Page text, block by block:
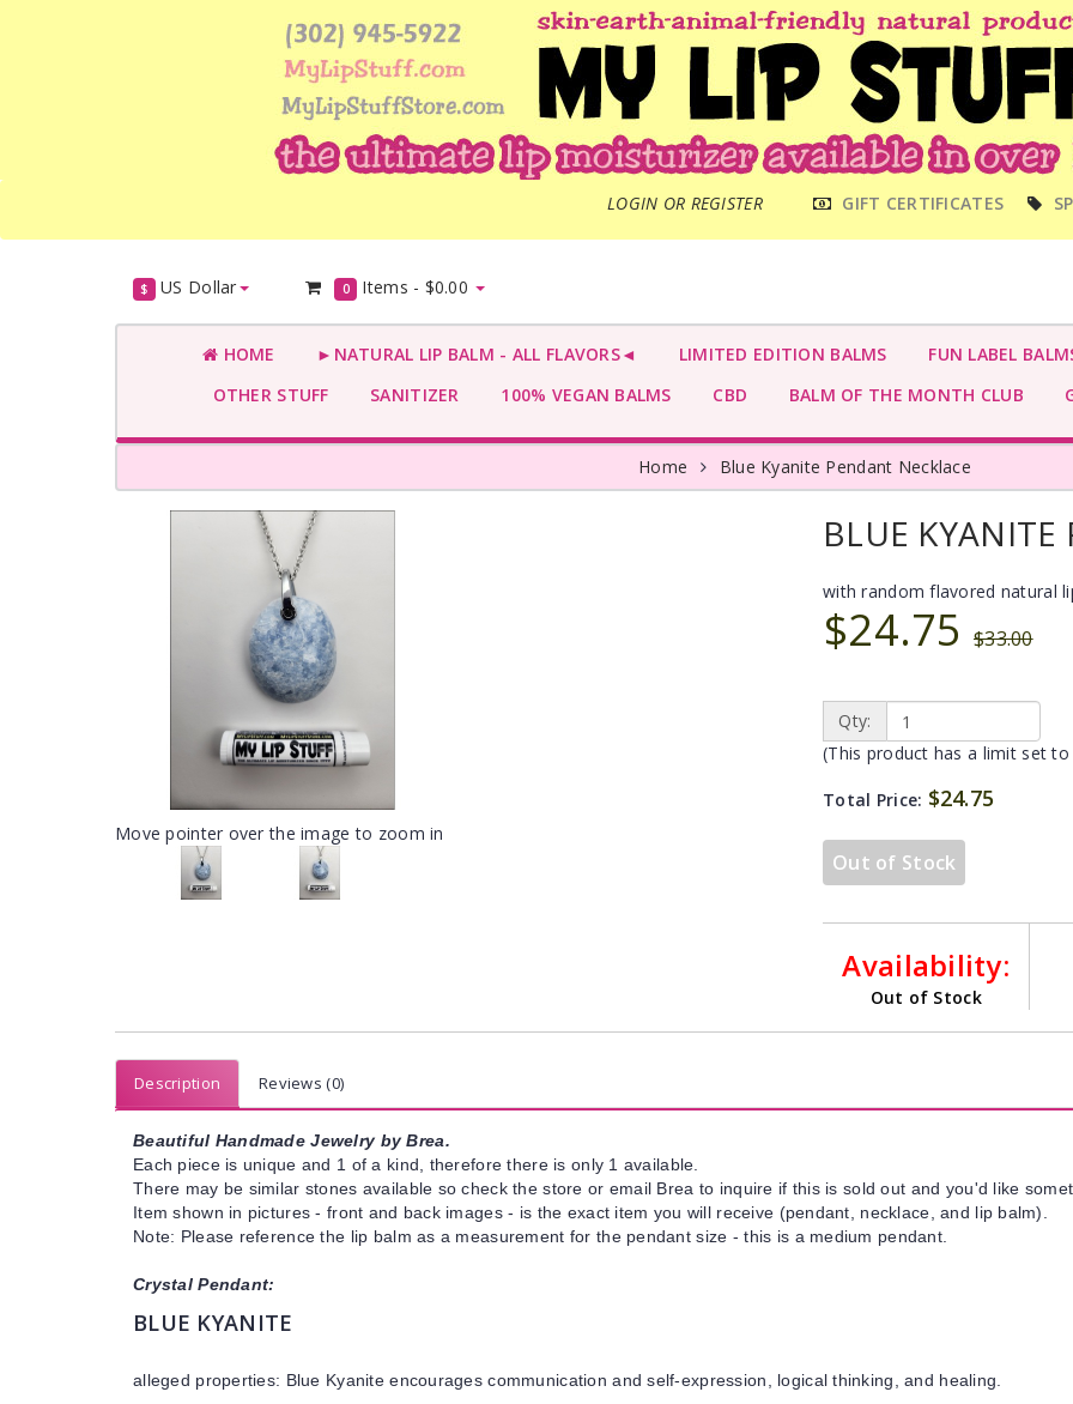
LOGIN OR REGISTER
MENU GIFT CERTIFICATES
$ US Dollar 0 Items - $0.00
HOME ►NATURAL LIP BALM - ALL FLAVORS◄ LIMITED EDITION BALMS
FUN LABEL
OTHER STUFF
SANITIZER 100% VEGAN BALMS CBD BALM OF THE MONTH CLUB
Home Blue Kyanite Pendant Necklace
Move pointer over the image to zoom in
BLUE KYANITE
with random flavored natural
$24.75 $33.00
Qty:
(This product has a limit set
Total Price: $24.75
Out of Stock
Availability:
Out of Stock
Description Reviews (0)
Beautiful Handmade Jewelry by Brea.
Each piece is unique and 1 of a kind, therefore there is only 1 available.
There may be similar stones available so check the store or email Brea to inquire if this is sold out and you'd like
Item shown in pictures - front and back images - is the exact item you will receive (pendant, necklace, and lip balm).
Note: Please reference the lip balm as a measurement for the pendant size - this is a medium pendant.
Crystal Pendant:
BLUE KYANITE
alleged properties: Blue Kyaniteencourages communication and self-expression, logical thinking, and healing.